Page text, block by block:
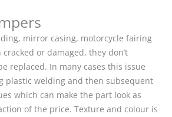
mirror casing, motorcycle fairing
or damaged, they don’t
replaced. In many cases this issue
plastic welding and then subsequent
which can make the part look as
of the price. Texture and colour is